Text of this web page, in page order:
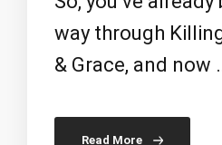
way through
& Grace, and now
Read More